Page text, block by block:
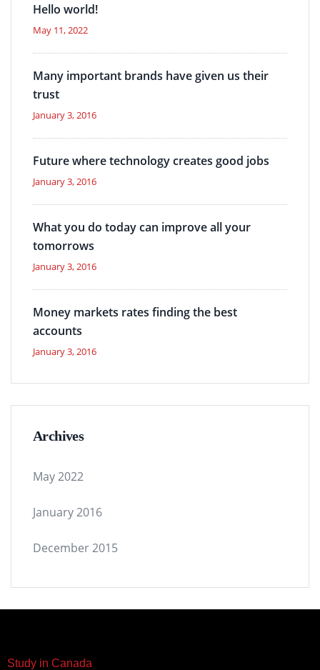
Hello world!
May 11, 2022
Many important brands have given us their
trust
January 3, 2016
Future where technology creates good jobs
January 3, 2016
What you do today can improve all your
tomorrows
January 3, 2016
Money markets rates finding the best
accounts
January 3, 2016
Archives
May 2022
January 2016
December 2015
Study in Canada